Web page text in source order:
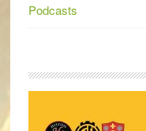
Podcasts